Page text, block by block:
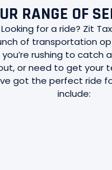
RANGE OF
for a ride? Zit
of transportation
rushing to catch
or need to get your
got the perfect ride
include: